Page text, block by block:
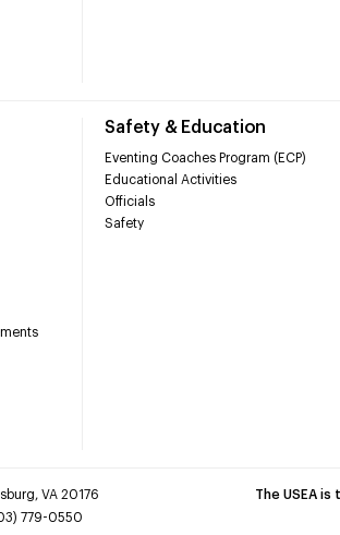
Safety & Education
Eventing Coaches Program (ECP)
Educational Activities
Officials
Safety
VA 20176
779-0550
The USEA